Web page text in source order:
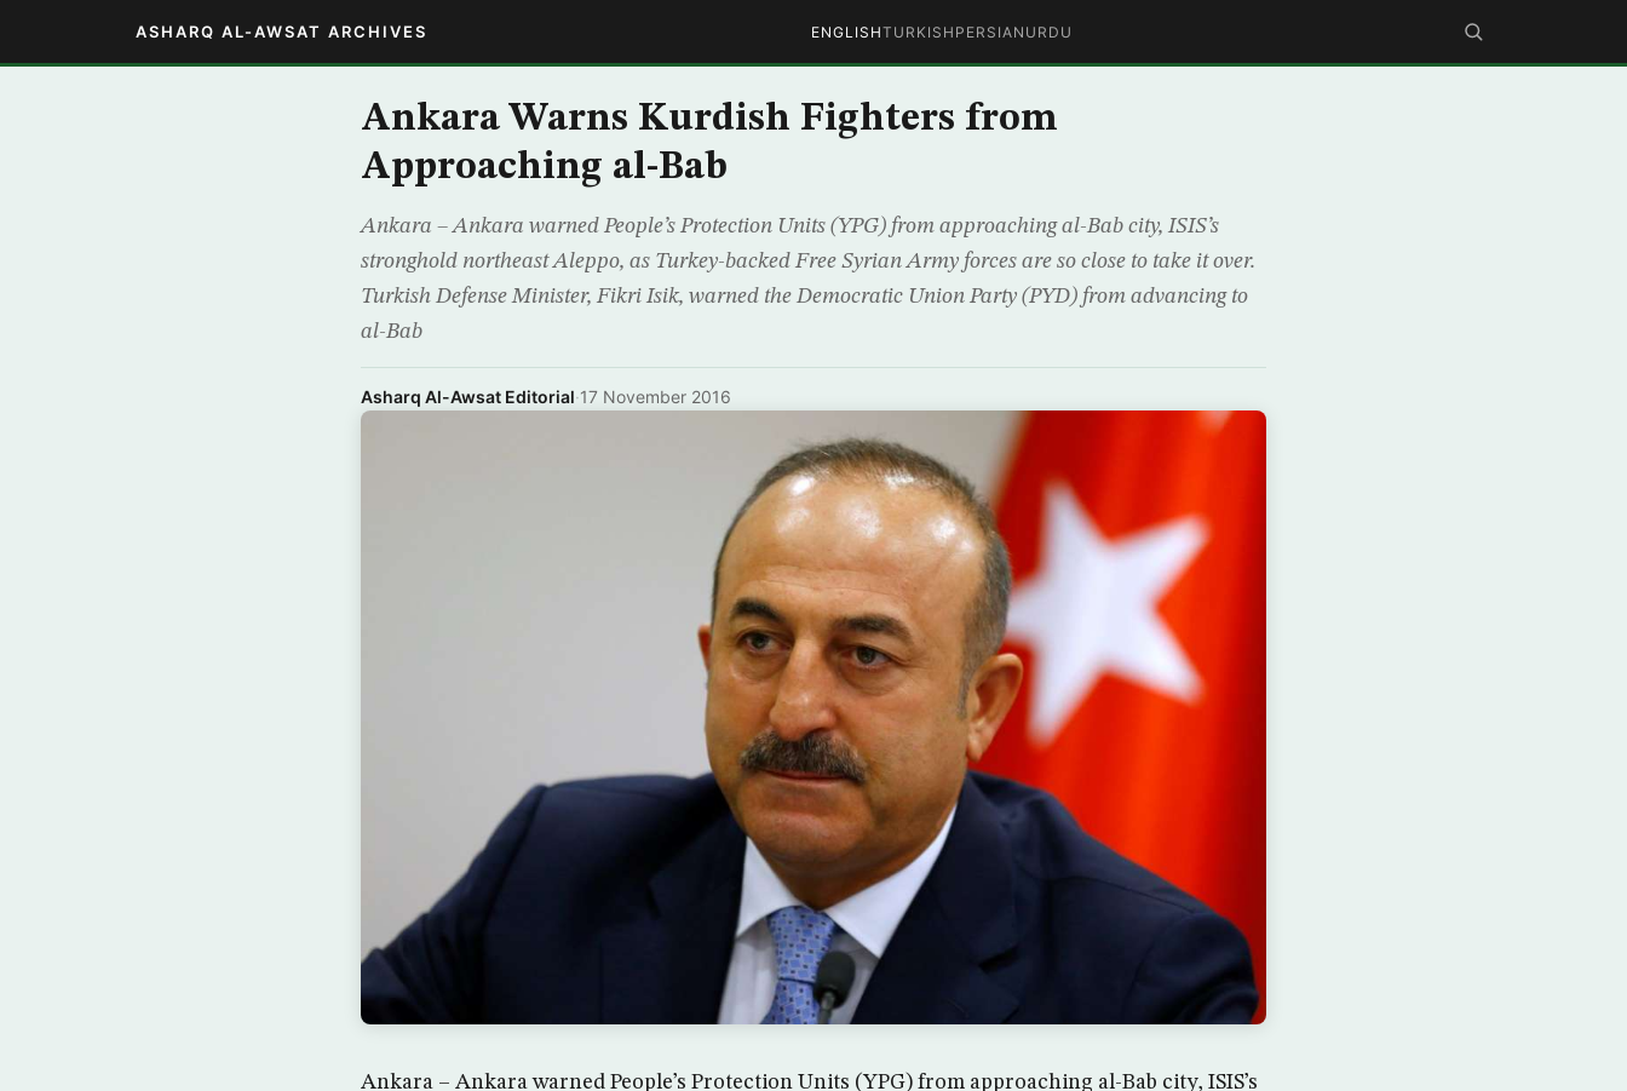
ASHARQ AL-AWSAT ARCHIVES ENGLISHTURKISH PERSIAN URDU
Ankara Warns Kurdish Fighters from
Approaching al-Bab
Ankara – Ankara warned People’s Protection Units (YPG) from approaching al-Bab city, ISIS’s
stronghold northeast Aleppo, as Turkey-backed Free Syrian Army forces are so close to take it over.
Turkish Defense Minister, Fikri Isik, warned the Democratic Union Party (PYD) from advancing to
al-Bab
Asharq Al-Awsat Editorial·17 November 2016
Ankara – Ankara warned People’s Protection Units (YPG) from approaching al-Bab city, ISIS’s